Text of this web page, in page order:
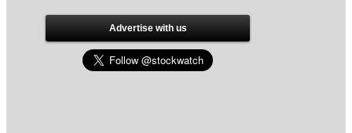
Advertise with us